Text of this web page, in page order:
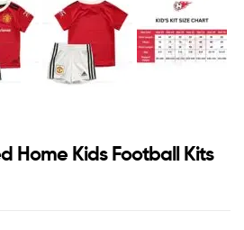
Home Kids Football Kits